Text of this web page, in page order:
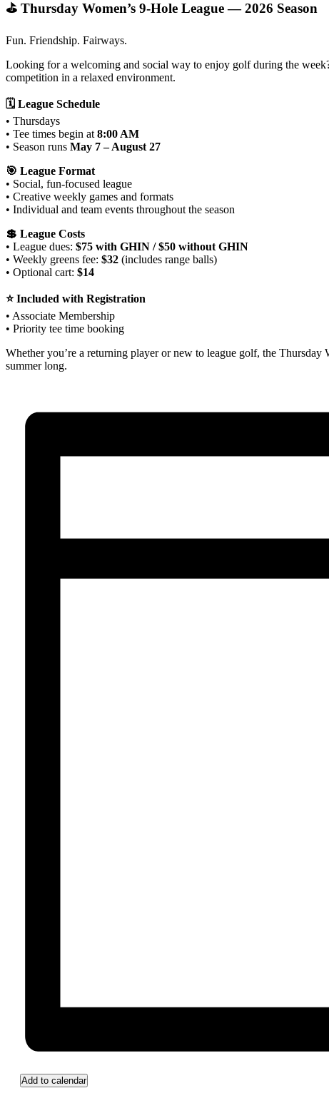
⛳ Thursday Women’s 9‑Hole League — 2026 Season
Fun. Friendship. Fairways.
Looking for a welcoming and social way to enjoy golf during the
competition in a relaxed environment.
🗓 League Schedule
• Thursdays
• Tee times begin at 8:00 AM
• Season runs May 7 – August 27
🎯 League Format
• Social, fun‑focused league
• Creative weekly games and formats
• Individual and team events throughout the season
💲 League Costs
• League dues: $75 with GHIN / $50 without GHIN
• Weekly greens fee: $32 (includes range balls)
• Optional cart: $14
⭐ Included with Registration
• Associate Membership
• Priority tee time booking
Whether you’re a returning player or new to league golf, the
summer long.
Add to calendar